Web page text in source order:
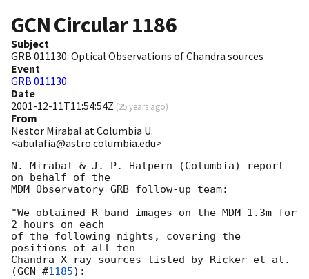
GCN Circular1186
Subject
GRB 011130: Optical Observations of Chandra sources
Event
GRB 011130
Date
2001-12-11T11:54:54Z (25 years ago)
From
Nestor Mirabal at Columbia U.
<abulafia@astro.columbia.edu>
N. Mirabal & J. P. Halpern (Columbia) report
on behalf of the
MDM Observatory GRB follow-up team:
"We obtained R-band images on the MDM 1.3m for
2 hours on each
of the following nights, covering the
positions of all ten
Chandra X-ray sources listed by Ricker et al.
(GCN #1185):